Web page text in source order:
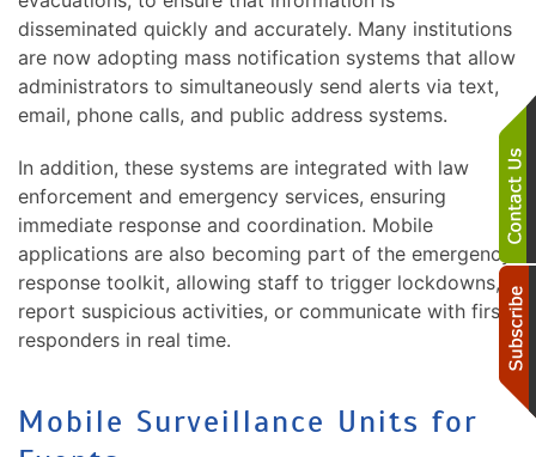
disseminated quickly and accurately. Many institutions
are now adopting mass notification systems that allow
administrators to simultaneously send alerts via text,
email, phone calls, and public address systems.
In addition, these systems are integrated with law
enforcement and emergency services, ensuring
immediate response and coordination. Mobile
applications are also becoming part of the emergency
response toolkit, allowing staff to trigger lockdowns,
report suspicious activities, or communicate with first
responders in real time.
Mobile Surveillance Units for